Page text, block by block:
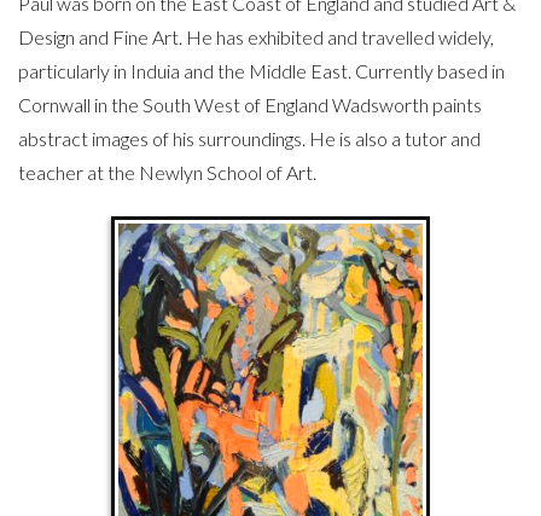
Design and Fine Art. He has exhibited and travelled widely,
particularly in Induia and the Middle East. Currently based in
Cornwall in the South West of England Wadsworth paints
abstract images of his surroundings. He is also a tutor and
teacher at the Newlyn School of Art.